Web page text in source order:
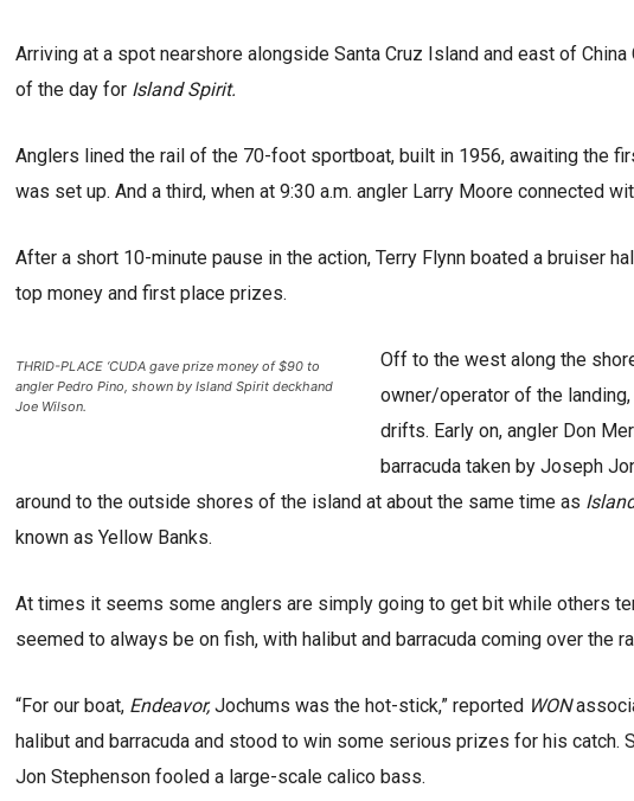
Arriving at a spot nearshore alongside Santa Cruz Island and east of
of the day for Island Spirit.
Anglers lined the rail of the 70-foot sportboat, built in 1956, awaiting the
was set up. And a third, when at 9:30 a.m. angler Larry Moore connected
After a short 10-minute pause in the action, Terry Flynn boated a bruiser
top money and first place prizes.
THRID-PLACE ‘CUDA gave prize money of $90 to
angler Pedro Pino, shown by Island Spirit deckhand
Joe Wilson.
Off to the west along the
owner/operator of the
drifts. Early on, angler Don
barracuda taken by Joseph
around to the outside shores of the island at about the same time as
known as Yellow Banks.
At times it seems some anglers are simply going to get bit while others
seemed to always be on fish, with halibut and barracuda coming over the
“For our boat, Endeavor,Jochums was the hot-stick,” reported WON
halibut and barracuda and stood to win some serious prizes for his catch.
Jon Stephenson fooled a large-scale calico bass.